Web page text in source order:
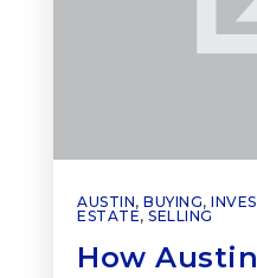
AUSTIN, BUYING,
ESTATE, SELLING
How